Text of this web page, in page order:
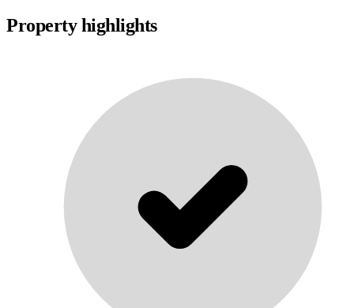
Property highlights